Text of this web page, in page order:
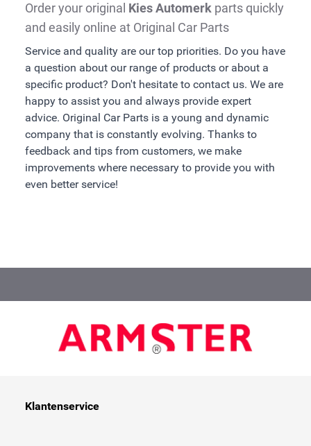
Order your original Kies Automerk parts quickly
and easily online at Original Car Parts
Service and quality are our top priorities. Do you have
a question about our range of products or about a
specific product? Don't hesitate to contact us. We are
happy to assist you and always provide expert
advice. Original Car Parts is a young and dynamic
company that is constantly evolving. Thanks to
feedback and tips from customers, we make
improvements where necessary to provide you with
even better service!
Klantenservice